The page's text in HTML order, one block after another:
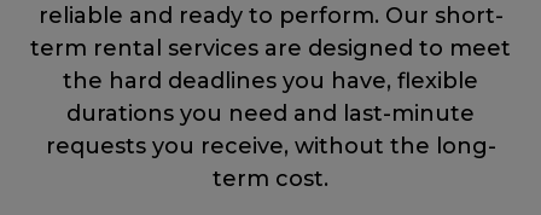
reliable and ready to perform. Our short-
term rental services are designed to meet
the hard deadlines you have, flexible
durations you need and last-minute
requests you receive, without the long-
term cost.